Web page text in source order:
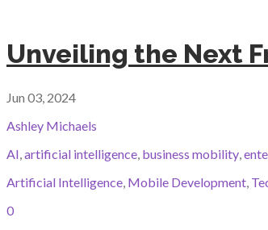
Unveiling the Next
Jun 03, 2024
Ashley Michaels
AI,artificial intelligence, business mobility,
Artificial Intelligence, Mobile Development,
0